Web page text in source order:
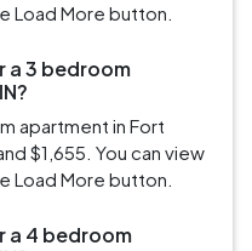
Load More button.
a 3 bedroom
apartment in Fort
$1,655. You can view
Load More button.
a 4 bedroom